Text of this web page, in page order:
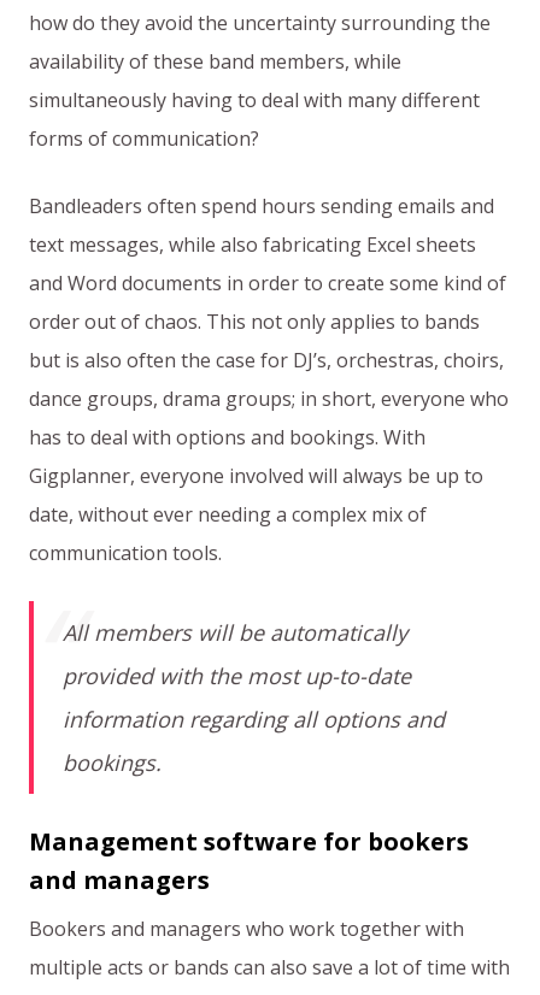
how do they avoid the uncertainty surrounding the
availability of these band members, while
simultaneously having to deal with many different
forms of communication?
Bandleaders often spend hours sending emails and
text messages, while also fabricating Excel sheets
and Word documents in order to create some kind of
order out of chaos. This not only applies to bands
but is also often the case for DJ’s, orchestras, choirs,
dance groups, drama groups; in short, everyone who
has to deal with options and bookings. With
Gigplanner, everyone involved will always be up to
date, without ever needing a complex mix of
communication tools.
All members will be automatically
provided with the most up-to-date
information regarding all options and
bookings.
Management software for bookers
and managers
Bookers and managers who work together with
multiple acts or bands can also save a lot of time with